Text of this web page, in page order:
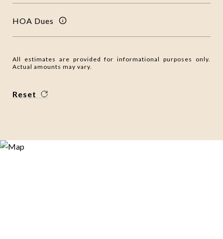
HOA Dues
All estimates are provided for informational purposes only.
Actual amounts may vary.
Reset